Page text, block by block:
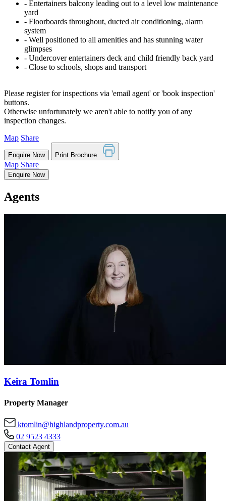
‐ Entertainers balcony leading out to a level low maintenance
yard
‐ Floorboards throughout, ducted air conditioning, alarm
system
‐ Well positioned to all amenities and has stunning water
glimpses
‐ Undercover entertainers deck and child friendly back yard
‐ Close to schools, shops and transport
Please register for inspections via 'email agent' or 'book inspection'
buttons.
Otherwise unfortunately we aren't able to notify you of any
inspection changes.
Map Share
Enquire Now Print Brochure
Map Share
Enquire Now
Agents
Keira Tomlin
Property Manager
ktomlin@highlandproperty.com.au
02 9523 4333
Contact Agent